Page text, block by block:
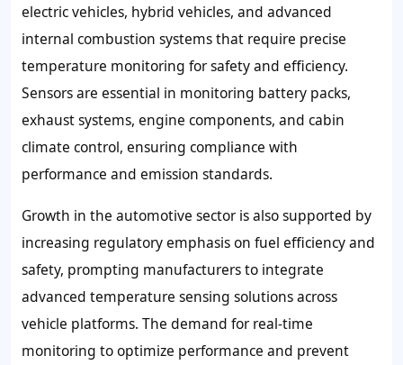
electric vehicles, hybrid vehicles, and advanced
internal combustion systems that require precise
temperature monitoring for safety and efficiency.
Sensors are essential in monitoring battery packs,
exhaust systems, engine components, and cabin
climate control, ensuring compliance with
performance and emission standards.
Growth in the automotive sector is also supported by
increasing regulatory emphasis on fuel efficiency and
safety, prompting manufacturers to integrate
advanced temperature sensing solutions across
vehicle platforms. The demand for real-time
monitoring to optimize performance and prevent